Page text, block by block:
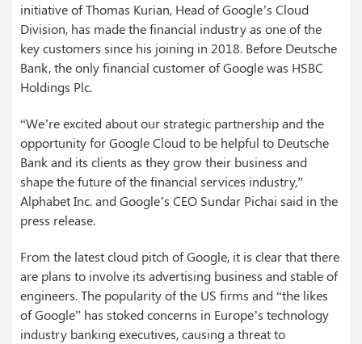
initiative of Thomas Kurian, Head of Google’s Cloud
Division, has made the financial industry as one of the
key customers since his joining in 2018. Before Deutsche
Bank, the only financial customer of Google was HSBC
Holdings Plc.
“We’re excited about our strategic partnership and the
opportunity for Google Cloud to be helpful to Deutsche
Bank and its clients as they grow their business and
shape the future of the financial services industry,”
Alphabet Inc. and Google’s CEO Sundar Pichai said in the
press release.
From the latest cloud pitch of Google, it is clear that there
are plans to involve its advertising business and stable of
engineers. The popularity of the US firms and “the likes
of Google” has stoked concerns in Europe’s technology
industry banking executives, causing a threat to